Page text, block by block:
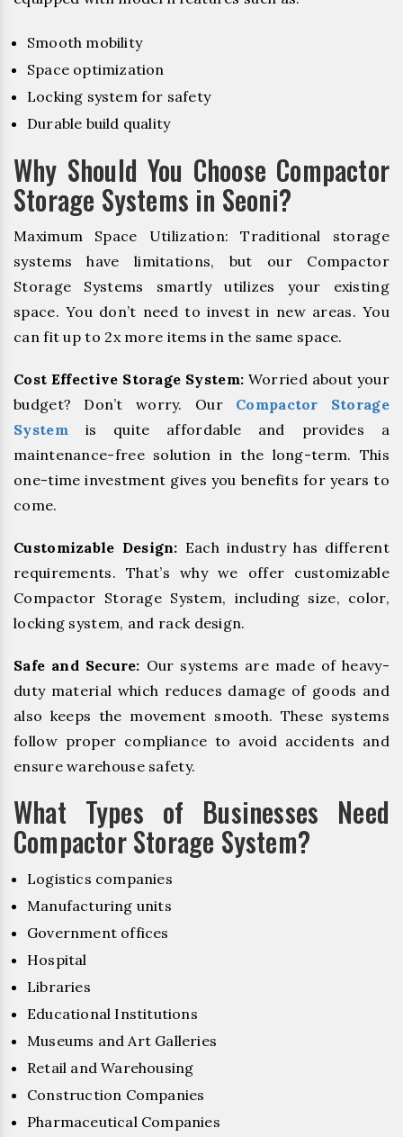
Smooth mobility
Space optimization
Locking system for safety
Durable build quality
Why Should You Choose Compactor
Storage Systems in Seoni?
Maximum Space Utilization: Traditional storage
systems have limitations, but our Compactor
Storage Systems smartly utilizes your existing
space. You don’t need to invest in new areas. You
can fit up to 2x more items in the same space.
Cost Effective Storage System: Worried about your
budget? Don’t worry. Our Compactor Storage
System is quite affordable and provides a
maintenance-free solution in the long-term. This
one-time investment gives you benefits for years to
come.
Customizable Design: Each industry has different
requirements. That’s why we offer customizable
Compactor Storage System, including size, color,
locking system, and rack design.
Safe and Secure: Our systems are made of heavy-
duty material which reduces damage of goods and
also keeps the movement smooth. These systems
follow proper compliance to avoid accidents and
ensure warehouse safety.
What Types of Businesses Need
Compactor Storage System?
Logistics companies
Manufacturing units
Government offices
Hospital
Libraries
Educational Institutions
Museums and Art Galleries
Retail and Warehousing
Construction Companies
Pharmaceutical Companies